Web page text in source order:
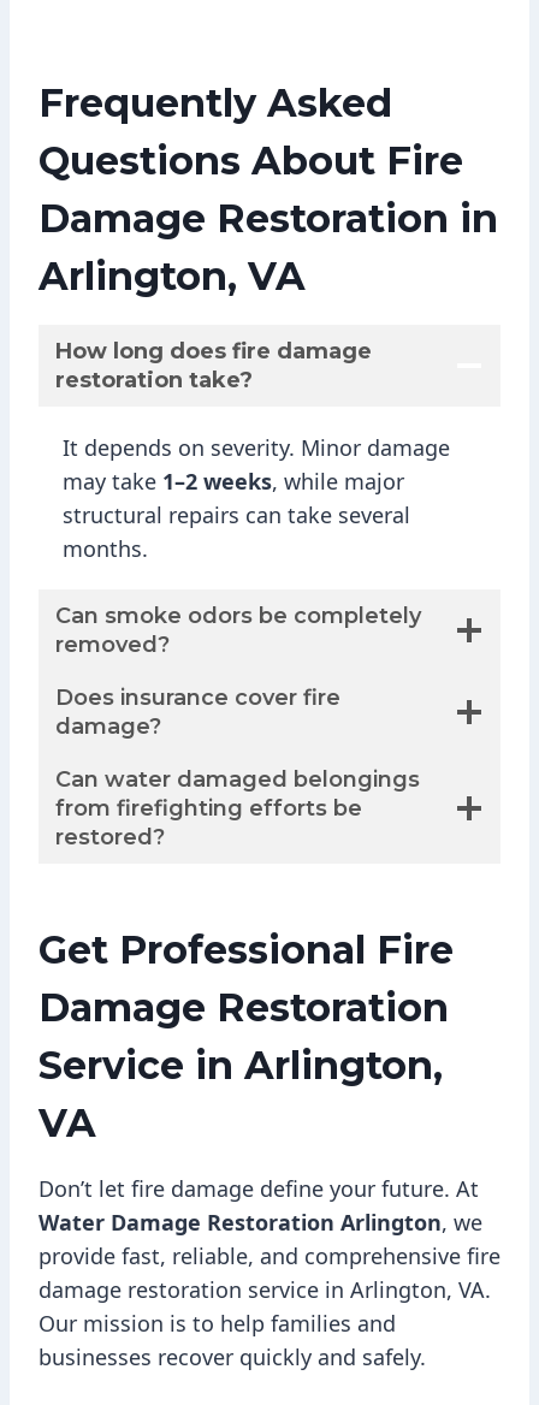
Frequently Asked
Questions About Fire
Damage Restoration in
Arlington, VA
How long does fire damage
restoration take?
It depends on severity. Minor damage
may take 1–2 weeks, while major
structural repairs can take several
months.
Can smoke odors be completely
removed?
Does insurance cover fire
damage?
Can water damaged belongings
from firefighting efforts be
restored?
Get Professional Fire
Damage Restoration
Service in Arlington,
VA
Don’t let fire damage define your future. At
Water Damage Restoration Arlington, we
provide fast, reliable, and comprehensive fire
damage restoration service in Arlington, VA.
Our mission is to help families and
businesses recover quickly and safely.